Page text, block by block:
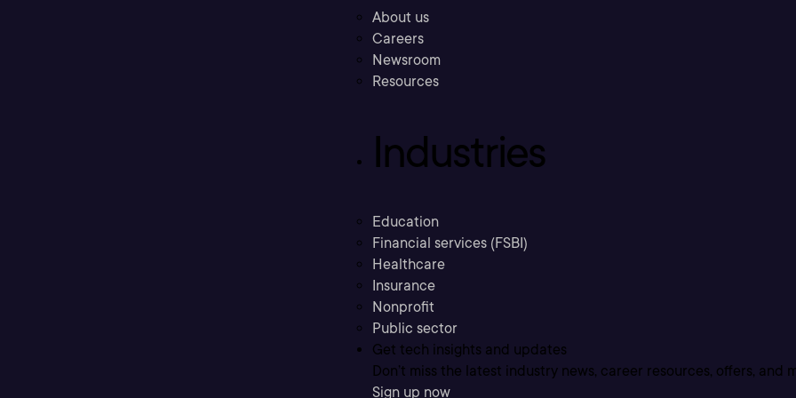
About us
Careers
Newsroom
Resources
Industries
Education
Financial services (FSBI)
Healthcare
Insurance
Nonprofit
Public sector
Get tech insights and updates
Don’t miss the latest industry news, career resources, offers, and
Sign up now